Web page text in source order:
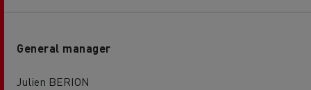
General manager
Julien BERION